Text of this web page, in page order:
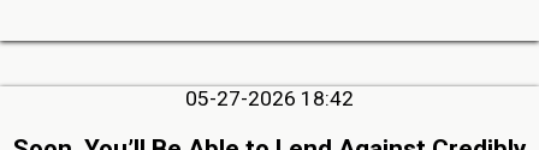
05-27-2026 18:42